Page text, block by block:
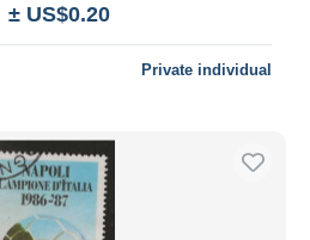
± US$0.20
Private individual